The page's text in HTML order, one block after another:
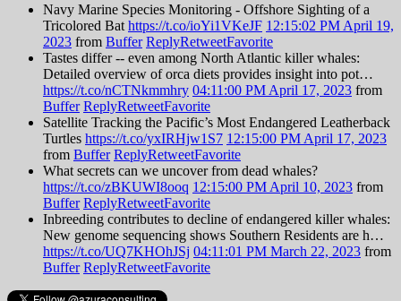
Navy Marine Species Monitoring - Offshore Sighting of a
Tricolored Bat https://t.co/ioYi1VKeJF 12:15:02 PM April 19,
2023 from Buffer ReplyRetweetFavorite
Tastes differ -- even among North Atlantic killer whales:
Detailed overview of orca diets provides insight into pot…
https://t.co/nCTNkmmhry 04:11:00 PM April 17, 2023 from
Buffer ReplyRetweetFavorite
Satellite Tracking the Pacific’s Most Endangered Leatherback
Turtles https://t.co/yxIRHjw1S7 12:15:00 PM April 17, 2023
from Buffer ReplyRetweetFavorite
What secrets can we uncover from dead whales?
https://t.co/zBKUWI8ooq 12:15:00 PM April 10, 2023 from
Buffer ReplyRetweetFavorite
Inbreeding contributes to decline of endangered killer whales:
New genome sequencing shows Southern Residents are h…
https://t.co/UQ7KHOhJSj 04:11:01 PM March 22, 2023 from
Buffer ReplyRetweetFavorite